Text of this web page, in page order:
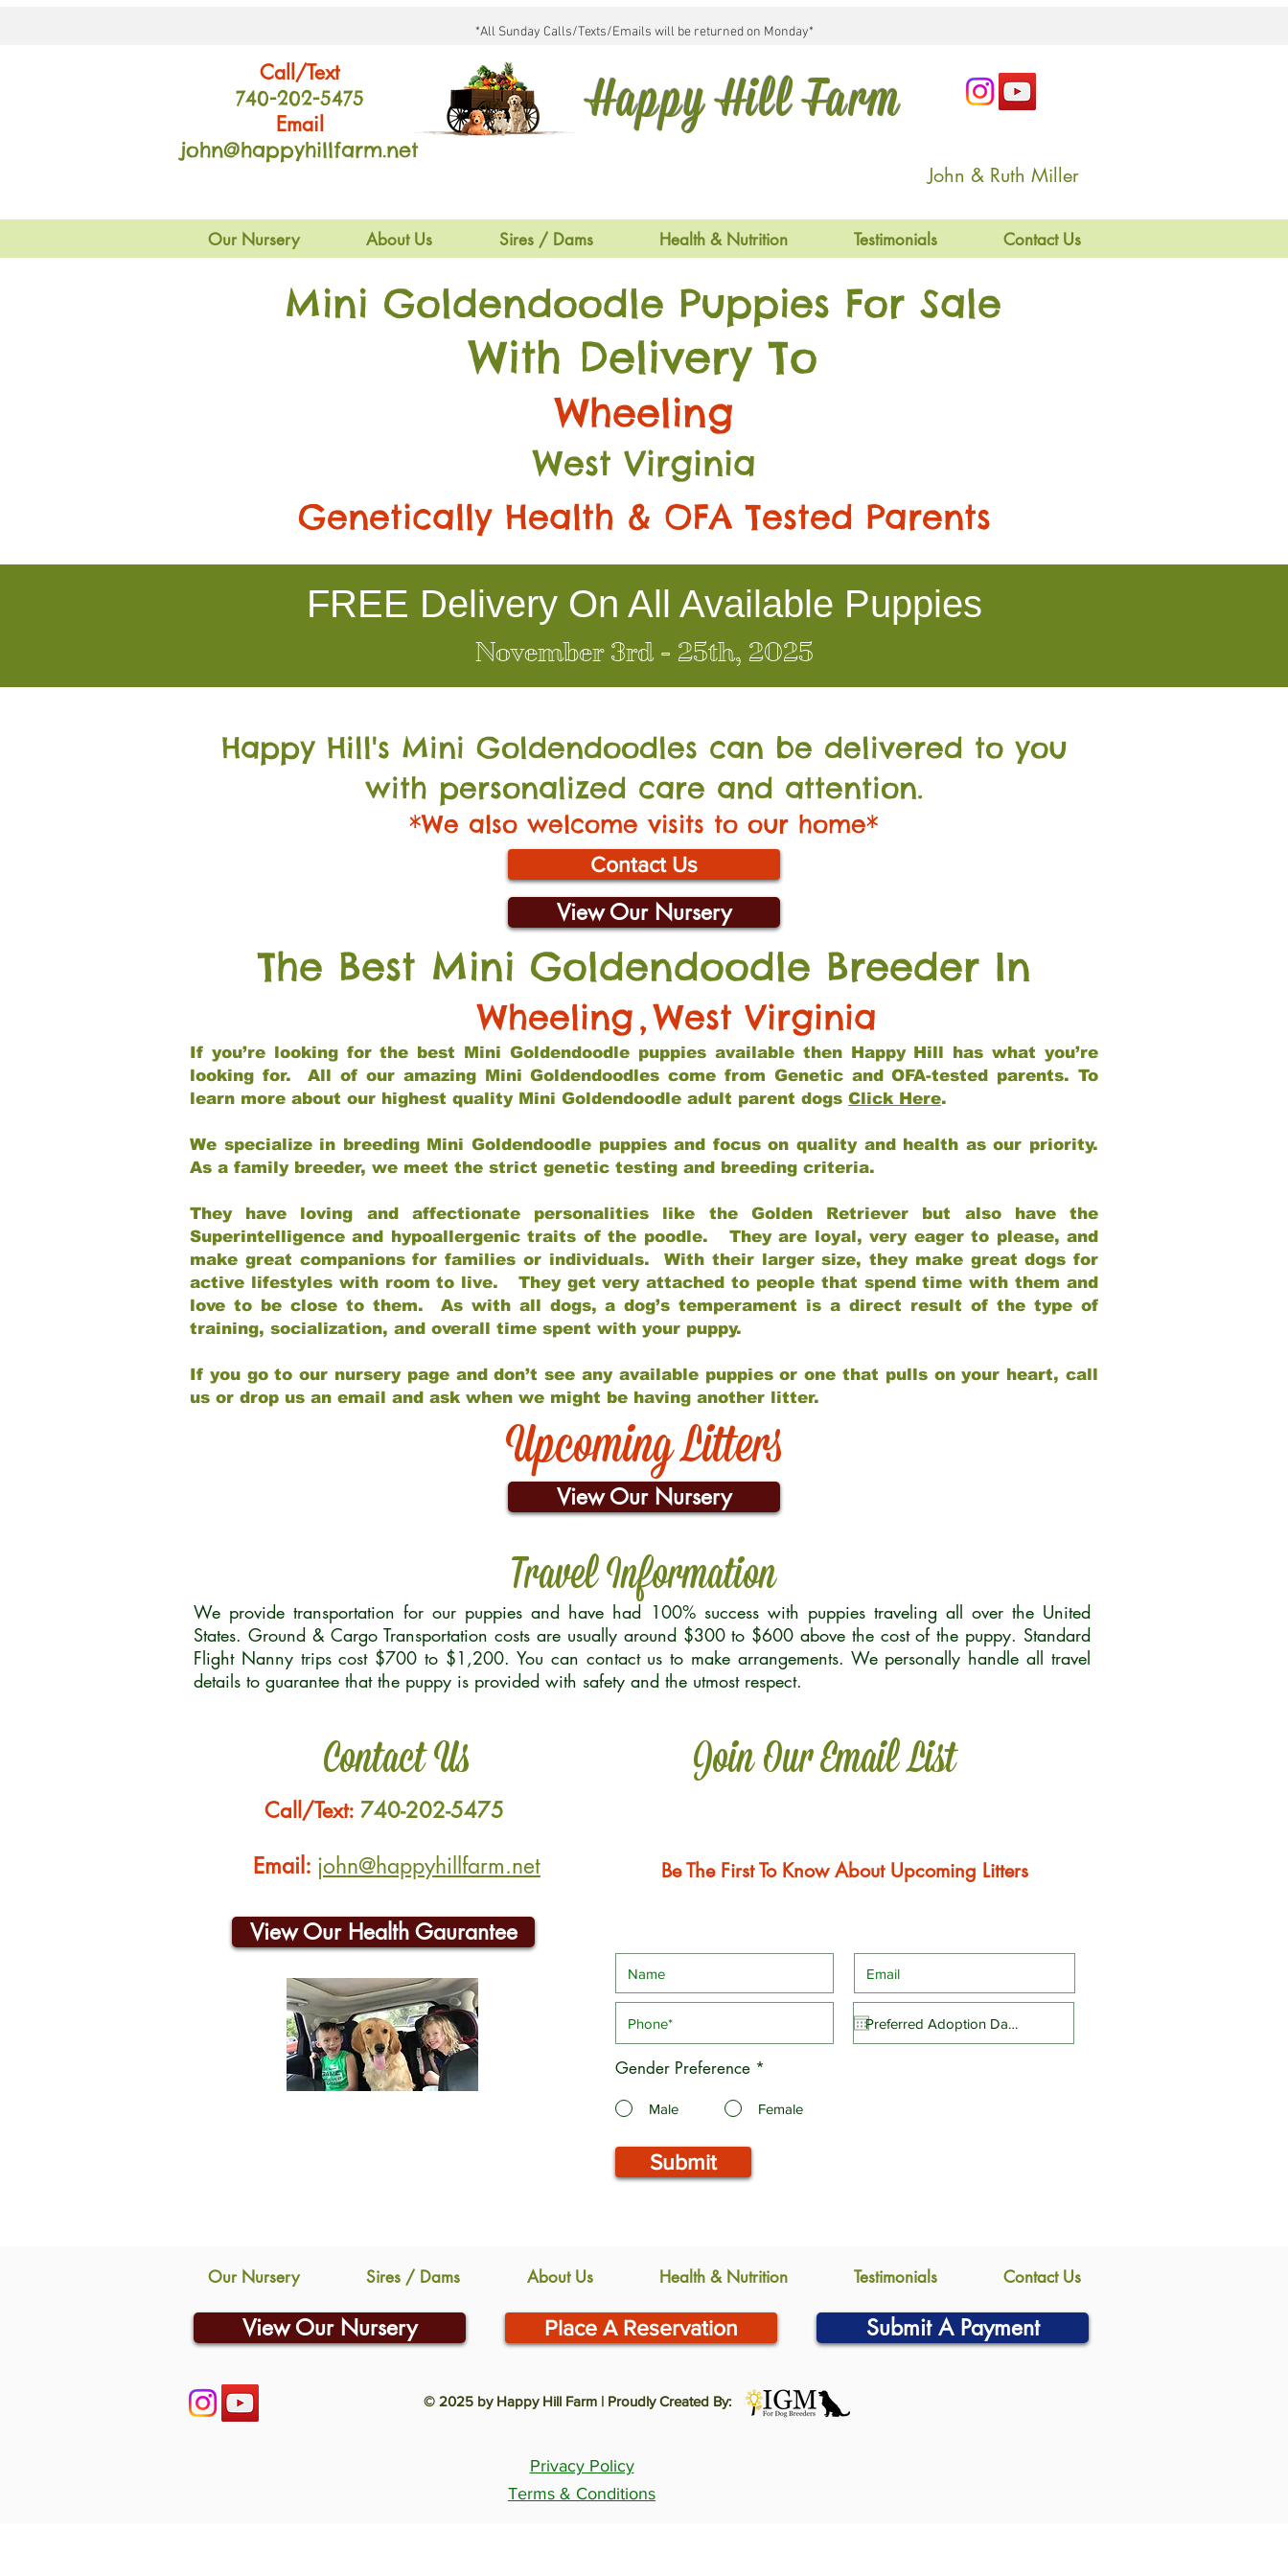
*All Sunday Calls/Texts/Emails will be returned on Monday*
Call/Text
740-202-5475
Email
john@happyhillfarm.net
Happy Hill Farm
John & Ruth Miller
Our Nursery About Us Sires / Dams Health & Nutrition Testimonials Contact Us
Mini Goldendoodle Puppies For Sale
With Delivery To
Wheeling
West Virginia
Genetically Health & OFA Tested Parents
FREE Delivery On All Available Puppies
November 3rd - 25th, 2025
Happy Hill's Mini Goldendoodles can be delivered to you
with personalized care and attention.
*We also welcome visits to our home*
Contact Us
View Our Nursery
The Best Mini Goldendoodle Breeder In
Wheeling,West Virginia
If you’re looking for the best Mini Goldendoodle puppies available then Happy Hill has what you’re
looking for. All of our amazing Mini Goldendoodles come from Genetic and OFA-tested parents. To
learn more about our highest quality Mini Goldendoodle adult parent dogs Click Here.
We specialize in breeding Mini Goldendoodle puppies and focus on quality and health as our priority.
As a family breeder, we meet the strict genetic testing and breeding criteria.
They have loving and affectionate personalities like the Golden Retriever but also have the
Superintelligence and hypoallergenic traits of the poodle. They are loyal, very eager to please, and
make great companions for families or individuals. With their larger size, they make great dogs for
active lifestyles with room to live. They get very attached to people that spend time with them and
love to be close to them. As with all dogs, a dog’s temperament is a direct result of the type of
training, socialization, and overall time spent with your puppy.
If you go to our nursery page and don’t see any available puppies or one that pulls on your heart, call
us or drop us an email and ask when we might be having another litter.
Upcoming Litters
View Our Nursery
Travel Information
We provide transportation for our puppies and have had 100% success with puppies traveling all over the United
States. Ground & Cargo Transportation costs are usually around $300 to $600 above the cost of the puppy. Standard
Flight Nanny trips cost $700 to $1,200. You can contact us to make arrangements. We personally handle all travel
details to guarantee that the puppy is provided with safety and the utmost respect.
Contact Us Join Our Email List
Call/Text: 740-202-5475
Email: john@happyhillfarm.net
View Our Health Gaurantee
Be The First To Know About Upcoming Litters
Gender Preference *
Male Female
Submit
Our Nursery Sires / Dams About Us Health & Nutrition Testimonials Contact Us
View Our Nursery Place A Reservation Submit A Payment
© 2025 by Happy Hill Farm | Proudly Created By:
Privacy Policy
Terms & Conditions